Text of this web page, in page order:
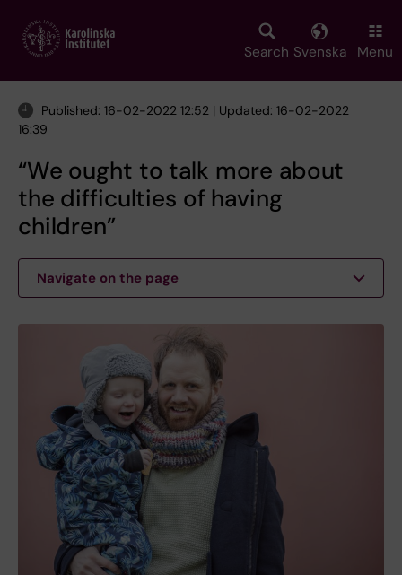
main
Search Svenska Menu
Published: 16-02-2022 12:52 | Updated: 16-02-2022
16:39
“We ought to talk more about
the difficulties of having
children”
Navigate on the page